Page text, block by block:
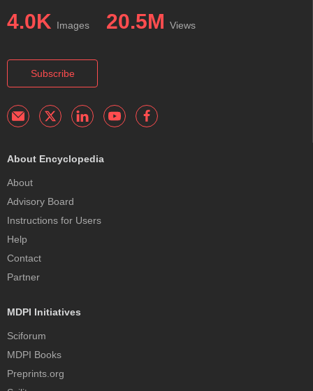
4.0K Images 20.5M Views
Subscribe
About Encyclopedia
About
Advisory Board
Instructions for Users
Help
Contact
Partner
MDPI Initiatives
Sciforum
MDPI Books
Preprints.org